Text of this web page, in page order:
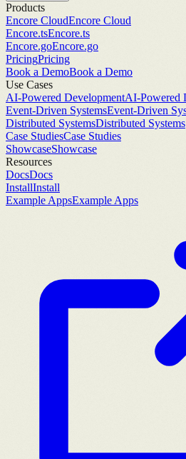
Products
Encore CloudEncore Cloud
Encore.tsEncore.ts
Encore.goEncore.go
PricingPricing
Book a DemoBook a Demo
Use Cases
AI-Powered DevelopmentAI-Powered
Event-Driven SystemsEvent-Driven
Distributed SystemsDistributed Systems
Case StudiesCase Studies
ShowcaseShowcase
Resources
DocsDocs
InstallInstall
Example AppsExample Apps